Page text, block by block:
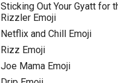
Sticking Out Your Gyatt for
Rizzler Emoji
Netflix and Chill Emoji
Rizz Emoji
Joe Mama Emoji